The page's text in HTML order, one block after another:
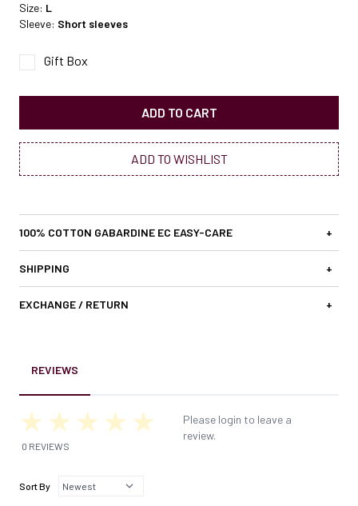
Size: L
Sleeve: Short sleeves
Gift Box
ADD TO CART
ADD TO WISHLIST
100% COTTON GABARDINE EC EASY-CARE +
SHIPPING +
EXCHANGE / RETURN +
REVIEWS
0 REVIEWS
Please login to leave a
review.
Sort By